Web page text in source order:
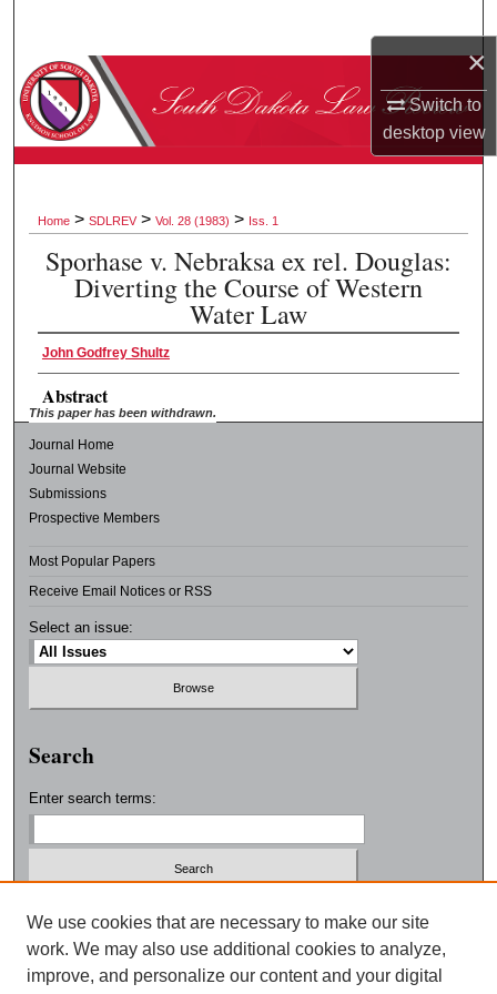
×
Switch to
desktopview
Browse Collections
Digital Commons Network™
Home > SDLREV > Vol. 28 (1983) > Iss. 1
Sporhase v. Nebraksa ex rel. Douglas:
Diverting the Course of Western
Water Law
John Godfrey Shultz
Abstract
This paper has been withdrawn.
Journal Home
Journal Website
Submissions
Prospective Members
Most Popular Papers
Receive Email Notices or RSS
Select an issue:
Search
Enter search terms:
Select context to search:
Advanced Search
We use cookies that are necessary to make our site
work. We may also use additional cookies to analyze,
improve, and personalize our content and your digital